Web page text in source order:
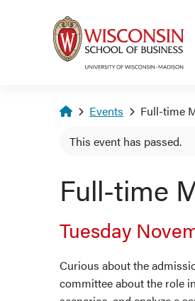
Homepage
Events
Full-time
This event has passed.
Full-time
Tuesday
Curious about the
committee about the role